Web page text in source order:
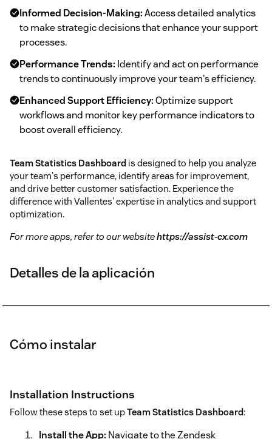
Informed Decision-Making:Access detailed analytics
to make strategic decisions that enhance your support
processes.
Performance Trends: Identify and act on performance
trends to continuously improve your team's efficiency.
Enhanced Support Efficiency:Optimize support
workflows and monitor key performance indicators to
boost overall efficiency.
Team Statistics Dashboard is designed to help you analyze
your team's performance, identify areas for improvement,
and drive better customer satisfaction. Experience the
difference with Vallentes' expertise in analytics and support
optimization.
For more apps, refer to our websitehttps://assist-cx.com
Detalles de la aplicación
Cómo instalar
Installation Instructions
Follow these steps to set upTeam Statistics Dashboard:
Install the App: Navigate to the Zendesk